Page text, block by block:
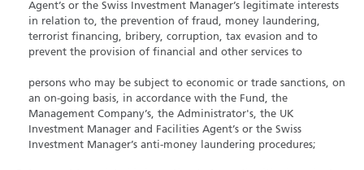
Agent’s or the Swiss Investment Manager’s legitimate interests
in relation to, the prevention of fraud, money laundering,
terrorist financing, bribery, corruption, tax evasion and to
prevent the provision of financial and other services to
persons who may be subject to economic or trade sanctions, on
an on-going basis, in accordance with the Fund, the
Management Company’s, the Administrator's, the UK
Investment Manager and Facilities Agent’s or the Swiss
Investment Manager’s anti-money laundering procedures;